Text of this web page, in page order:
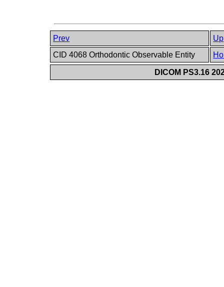
Prev
Up
CID 4068 Orthodontic Observable Entity
DICOM PS3.16